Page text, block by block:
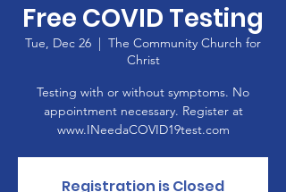
Free COVID Testing
Tue, Dec 26
  |
The Community Church for
Christ
Testing with or without symptoms. No
appointment necessary. Register at
www.INeedaCOVID19test.com
Registration is Closed